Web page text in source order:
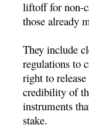
liftoff for non-
those already
They include
regulations to
right to
credibility of
instruments
stake.